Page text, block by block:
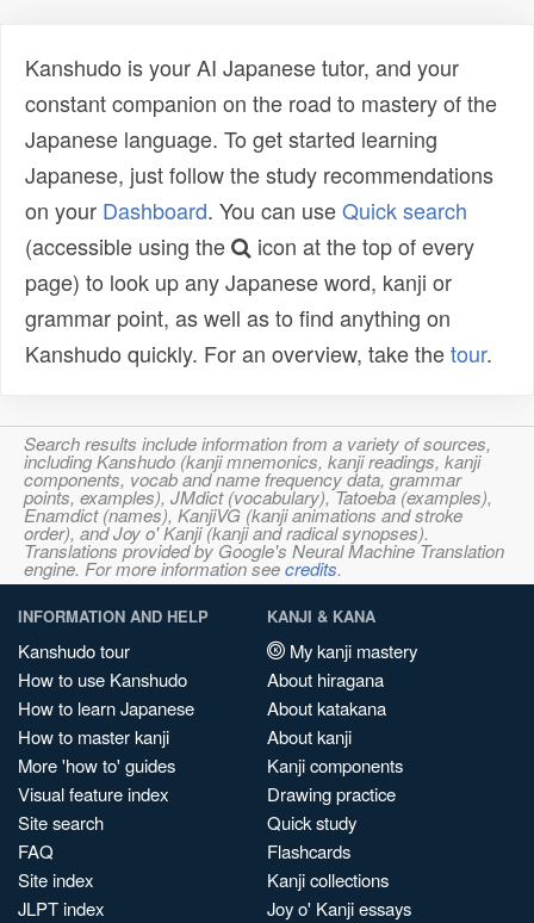
Kanshudo is your AI Japanese tutor, and your
constant companion on the road to mastery of the
Japanese language. To get started learning
Japanese, just follow the study recommendations
on your Dashboard. You can useQuick search
(accessible using the
icon at the top of every
page) to look up any Japanese word, kanji or
grammar point, as well as to find anything on
Kanshudo quickly. For an overview, take thetour.
Search results include information from a variety of sources,
including Kanshudo (kanji mnemonics, kanji readings, kanji
components, vocab and name frequency data, grammar
points, examples), JMdict (vocabulary), Tatoeba (examples),
Enamdict (names), KanjiVG (kanji animations and stroke
order), and Joy o' Kanji (kanji and radical synopses).
Translations provided by Google's Neural Machine Translation
engine. For more information seecredits.
INFORMATION AND HELP
Kanshudo tour
How to use Kanshudo
How to learn Japanese
How to master kanji
More 'how to' guides
Visual feature index
Site search
FAQ
Site index
JLPT index
KANJI & KANA
My kanji mastery
About hiragana
About katakana
About kanji
Kanji components
Drawing practice
Quick study
Flashcards
Kanji collections
Joy o' Kanji essays